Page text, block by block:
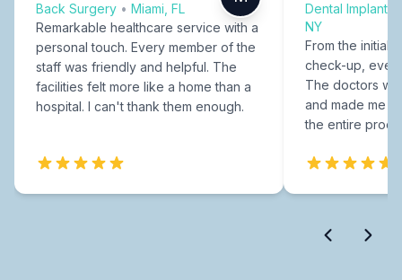
Back Surgery • Miami, FL
Remarkable healthcare service with a
personal touch. Every member of the
staff was friendly and helpful. The
facilities felt more like a home than a
hospital. I can't thank them enough.
Dental Implants
NY
From the initial
check-up,
The doctors
and made me
the entire